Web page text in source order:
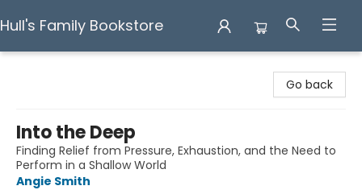
Hull's Family Bookstore
Go back
Into the Deep
Finding Relief from Pressure, Exhaustion, and the Need to
Perform in a Shallow World
Angie Smith